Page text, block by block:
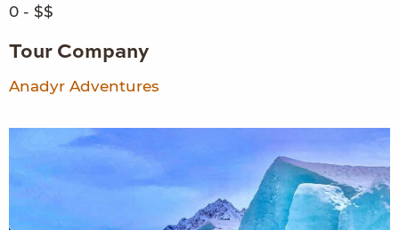
0 - $$
Tour Company
Anadyr Adventures